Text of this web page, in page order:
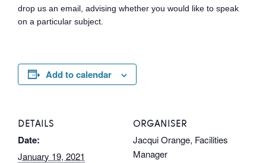
drop us an email, advising whether you would like to speak
on a particular subject.
Add to calendar
DETAILS
Date:
January 19, 2021
ORGANISER
Jacqui Orange, Facilities
Manager